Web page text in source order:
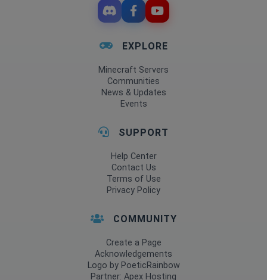
EXPLORE
Minecraft Servers
Communities
News & Updates
Events
SUPPORT
Help Center
Contact Us
Terms of Use
Privacy Policy
COMMUNITY
Create a Page
Acknowledgements
Logo by PoeticRainbow
Partner: Apex Hosting